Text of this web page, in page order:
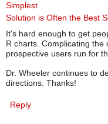
Simplest
Solution is Often the Best
It's hard enough to get
R charts. Complicating
prospective users run for
Dr. Wheeler continues to
directions. Thanks!
Reply